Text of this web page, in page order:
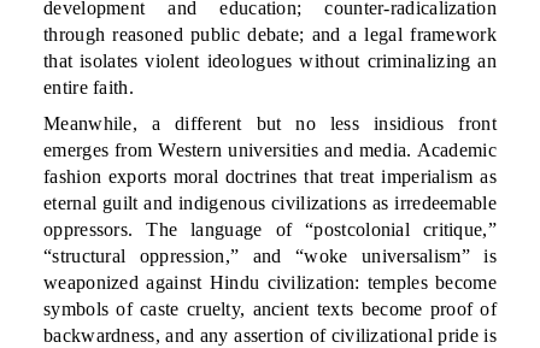
development and education; counter-radicalization
through reasoned public debate; and a legal framework
that isolates violent ideologues without criminalizing an
entire faith.
Meanwhile, a different but no less insidious front
emerges from Western universities and media. Academic
fashion exports moral doctrines that treat imperialism as
eternal guilt and indigenous civilizations as irredeemable
oppressors. The language of “postcolonial critique,”
“structural oppression,” and “woke universalism” is
weaponized against Hindu civilization: temples become
symbols of caste cruelty, ancient texts become proof of
backwardness, and any assertion of civilizational pride is